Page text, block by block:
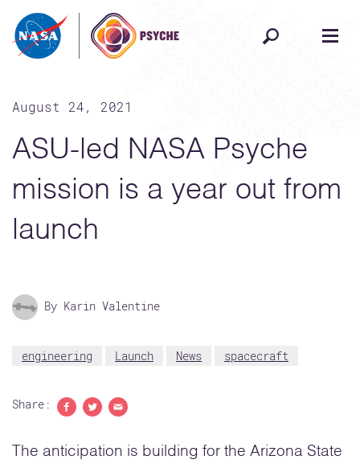
Skip to content
August 24, 2021
ASU-led NASA Psyche
mission is a year out from
launch
By Karin Valentine
engineering Launch News spacecraft
Share:
The anticipation is building for the Arizona State